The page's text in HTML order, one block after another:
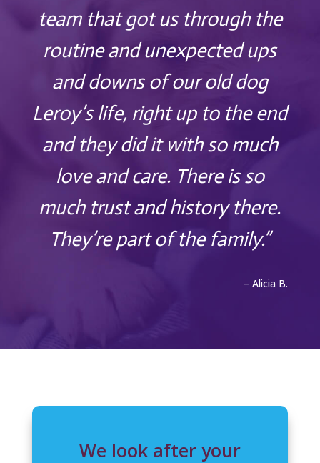
team that got us through the
routine and unexpected ups
and downs of our old dog
Leroy’s life, right up to the end
and they did it with so much
love and care. There is so
much trust and history there.
They’re part of the family.”
– Alicia B.
We look after your